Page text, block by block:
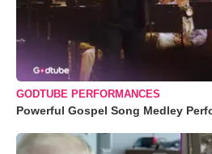
GODTUBE PERFORMANCES
Powerful Gospel Song Medley